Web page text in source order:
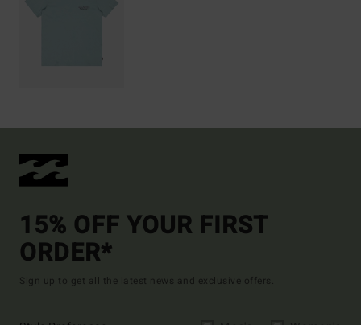
15% OFF YOUR FIRST
ORDER*
Sign up to get all the latest news and exclusive offers.